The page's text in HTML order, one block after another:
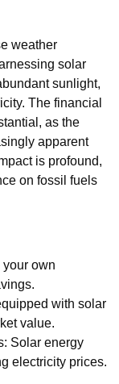
weather
solar
sunlight,
The financial
as the
apparent
is profound,
on fossil fuels
your own
with solar
value.
Solar energy
electricity prices.